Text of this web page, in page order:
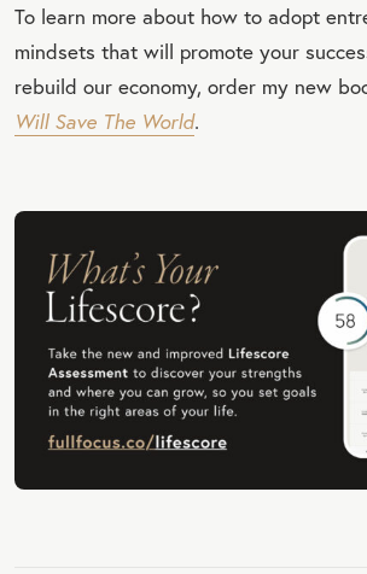
To learn more about how to adopt
mindsets that will promote your
rebuild our economy, order my new
Will Save The World.